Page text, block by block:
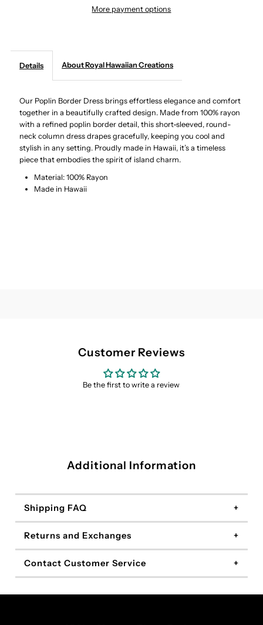
Tropical
Leaves
Black
Poplin
Tropical
Leaves
Black
More payment options
Details About Royal Hawaiian Creations
Our Poplin Border Dress brings effortless elegance and comfort
together in a beautifully crafted design. Made from 100% rayon
with a refined poplin border detail, this short-sleeved, round-
neck column dress drapes gracefully, keeping you cool and
stylish in any setting. Proudly made in Hawaii, it’s a timeless
piece that embodies the spirit of island charm.
Material: 100% Rayon
Made in Hawaii
Customer Reviews
Be the first to write a review
Additional Information
Shipping FAQ
Returns and Exchanges
Contact Customer Service